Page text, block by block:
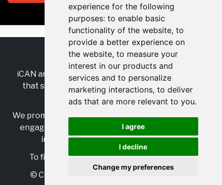
experience for the following
purposes: to enable basic
functionality of the website, to
provide a better experience on
the website, to measure your
interest in our products and
services and to personalize
marketing interactions, to deliver
ads that are more relevant to you.
I agree
I decline
Change my preferences
RSS•Jobs•Contact Us
iCAN are the industry-wide, independent
that supports multicultural inclusion across the
insurance sector.
We promote multicultural inclusion and progression,
engage with allies, and celebrate the benefits of
inclusion and diversity in the industry.
To find out more, visithttps://www.i-can.me/
© Copyright 2025 iCAN. All rights reserved